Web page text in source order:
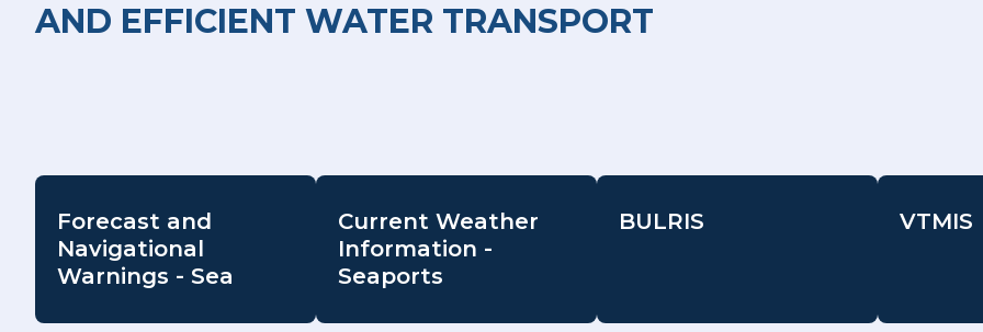
AND EFFICIENT WATER TRANSPORT
Forecast and
Navigational
Warnings - Sea
Current Weather
Information -
Seaports
BULRIS VTMIS